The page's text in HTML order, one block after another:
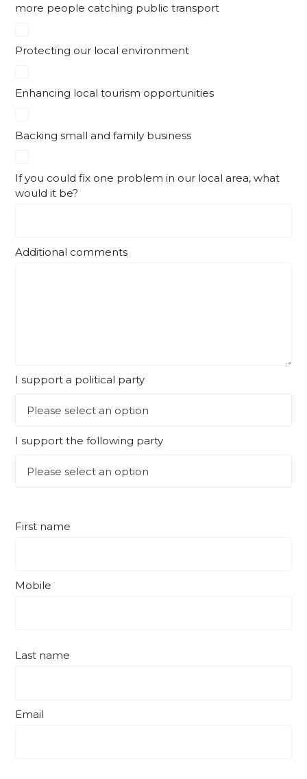
more people catching public transport
Protecting our local environment
Enhancing local tourism opportunities
Backing small and family business
If you could fix one problem in our local area, what
would it be?
Additional comments
I support a political party
I support the following party
First name
Mobile
Last name
Email